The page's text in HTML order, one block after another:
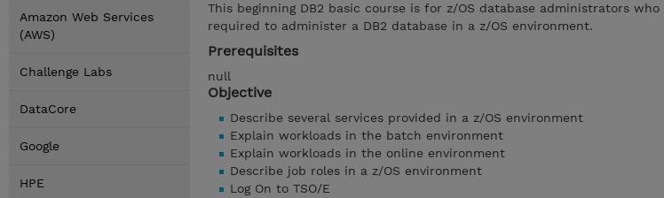
Amazon Web Services
(AWS)
Challenge Labs
DataCore
Google
HPE
This beginning DB2 basic course is for z/OS database administrators
required to administer a DB2 database in a z/OS environment.
Prerequisites
null
Objective
Describe several services provided in a z/OS environment
Explain workloads in the batch environment
Explain workloads in the online environment
Describe job roles in a z/OS environment
Log On to TSO/E